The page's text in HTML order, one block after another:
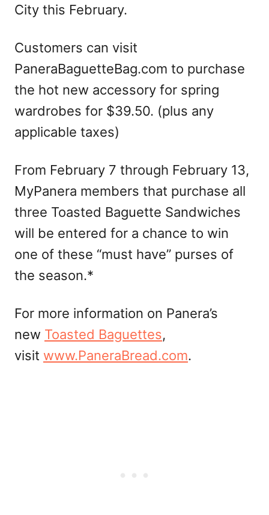
City this February.
Customers can visit
PaneraBaguetteBag.com to purchase
the hot new accessory for spring
wardrobes for $39.50. (plus any
applicable taxes)
From February 7 through February 13,
MyPanera members that purchase all
three Toasted Baguette Sandwiches
will be entered for a chance to win
one of these “must have” purses of
the season.*
For more information on Panera’s
new Toasted Baguettes,
visit www.PaneraBread.com.